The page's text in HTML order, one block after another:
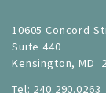
10605 Concord
Suite 440
Kensington, MD
Tel: 240.290.0263